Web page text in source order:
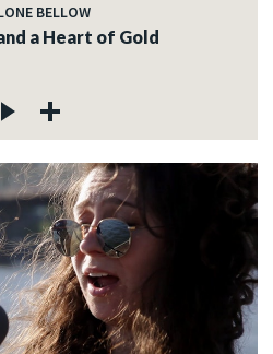
BELLOW
a Heart of Gold